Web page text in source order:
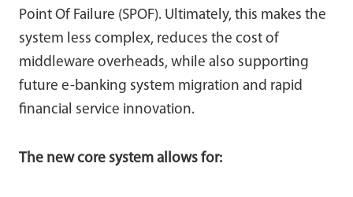
Point Of Failure (SPOF). Ultimately, this makes the
system less complex, reduces the cost of
middleware overheads, while also supporting
future e-banking system migration and rapid
financial service innovation.
The new core system allows for: